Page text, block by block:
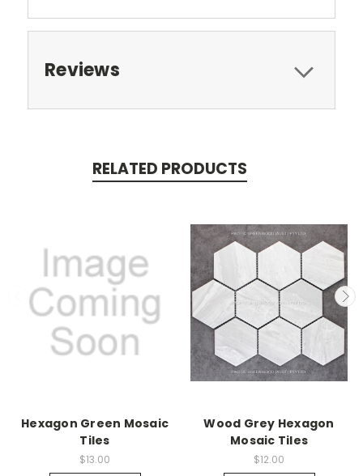
Reviews
RELATED PRODUCTS
Hexagon Green Mosaic
Tiles
$13.00
Wood Grey Hexagon
Mosaic Tiles
$12.00